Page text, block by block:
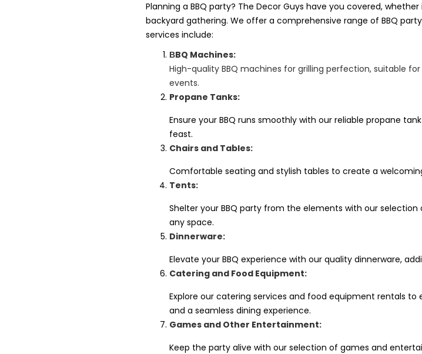
Planning a BBQ party? The Decor Guys have you covered,
backyard gathering. We offer a comprehensive range of BBQ
services include:
BBQ Machines:
High-quality BBQ machines for grilling perfection, suitable
events.
Propane Tanks:
Ensure your BBQ runs smoothly with our reliable propane
feast.
Chairs and Tables:
Comfortable seating and stylish tables to create a
Tents:
Shelter your BBQ party from the elements with our
any space.
Dinnerware:
Elevate your BBQ experience with our quality dinnerware,
Catering and Food Equipment:
Explore our catering services and food equipment rentals
and a seamless dining experience.
Games and Other Entertainment:
Keep the party alive with our selection of games and